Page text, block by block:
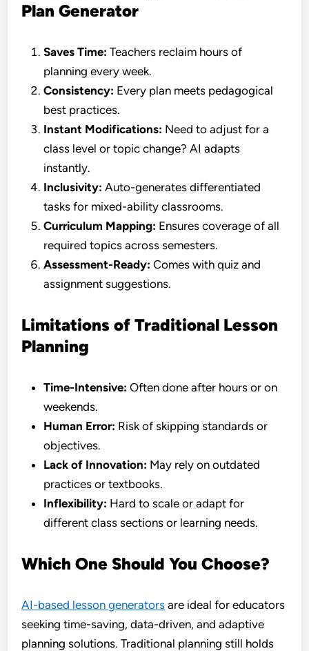
Plan Generator
Saves Time: Teachers reclaim hours of
planning every week.
Consistency: Every plan meets pedagogical
best practices.
Instant Modifications: Need to adjust for a
class level or topic change? AI adapts
instantly.
Inclusivity: Auto-generates differentiated
tasks for mixed-ability classrooms.
Curriculum Mapping: Ensures coverage of all
required topics across semesters.
Assessment-Ready: Comes with quiz and
assignment suggestions.
Limitations of Traditional Lesson
Planning
Time-Intensive: Often done after hours or on
weekends.
Human Error: Risk of skipping standards or
objectives.
Lack of Innovation: May rely on outdated
practices or textbooks.
Inflexibility: Hard to scale or adapt for
different class sections or learning needs.
Which One Should You Choose?
AI-based lesson generators are ideal for educators
seeking time-saving, data-driven, and adaptive
planning solutions. Traditional planning still holds